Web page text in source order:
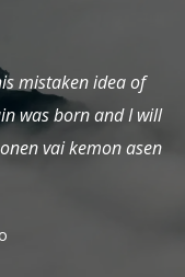
all this mistaken
pain was born
of the monen vai
Smarto